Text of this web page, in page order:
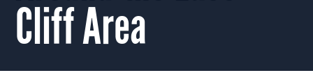
Cliff Area